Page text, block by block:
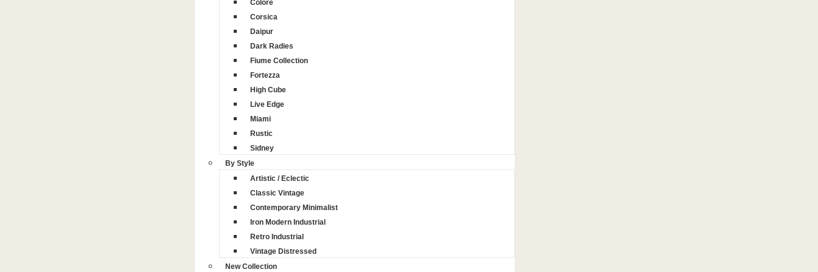
Colore
Corsica
Daipur
Dark Radies
Fiume Collection
Fortezza
High Cube
Live Edge
Miami
Rustic
Sidney
By Style
Artistic / Eclectic
Classic Vintage
Contemporary Minimalist
Iron Modern Industrial
Retro Industrial
Vintage Distressed
New Collection